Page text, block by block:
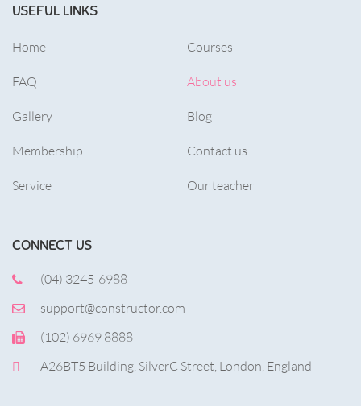
USEFUL LINKS
Home
FAQ
Gallery
Membership
Service
Courses
About us
Blog
Contact us
Our teacher
CONNECT US
(04) 3245-6988
support@constructor.com
(102) 6969 8888
A26BT5 Building, SilverC Street, London, England